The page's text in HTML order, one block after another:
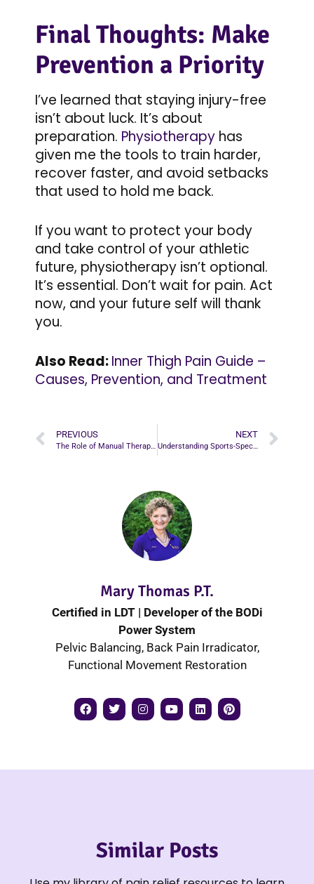
Final Thoughts: Make
Prevention a Priority
I’ve learned that staying injury-free
isn’t about luck. It’s about
preparation. Physiotherapy has
given me the tools to train harder,
recover faster, and avoid setbacks
that used to hold me back.
If you want to protect your body
and take control of your athletic
future, physiotherapy isn’t optional.
It’s essential. Don’t wait for pain. Act
now, and your future self will thank
you.
Also Read:Inner Thigh Pain Guide –
Causes, Prevention, and Treatment
PREVIOUS
The Role of Manual Therapy in Sports Rehabilitation
NEXT
Understanding Sports-Specific Physiotherapy for Better Performance
Mary Thomas P.T.
Certified in LDT | Developer of the BODi
Power System
Pelvic Balancing, Back Pain Irradicator,
Functional Movement Restoration
Similar Posts